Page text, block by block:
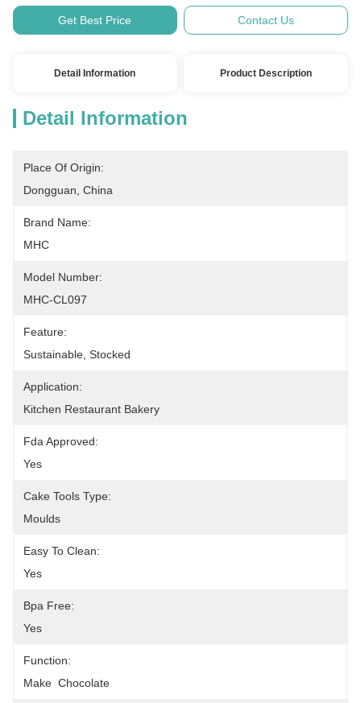
Get Best Price Contact Us
Detail Information Product Description
Detail Information
Place Of Origin:
Dongguan, China
Brand Name:
MHC
Model Number:
MHC-CL097
Feature:
Sustainable, Stocked
Application:
Kitchen Restaurant Bakery
Fda Approved:
Yes
Cake Tools Type:
Moulds
Easy To Clean:
Yes
Bpa Free:
Yes
Function:
Make  Chocolate